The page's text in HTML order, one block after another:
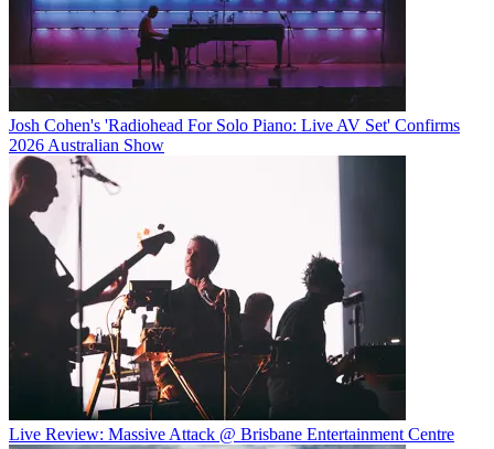
Josh Cohen's 'Radiohead For Solo Piano: Live AV Set' Confirms
2026 Australian Show
Live Review: Massive Attack @ Brisbane Entertainment Centre